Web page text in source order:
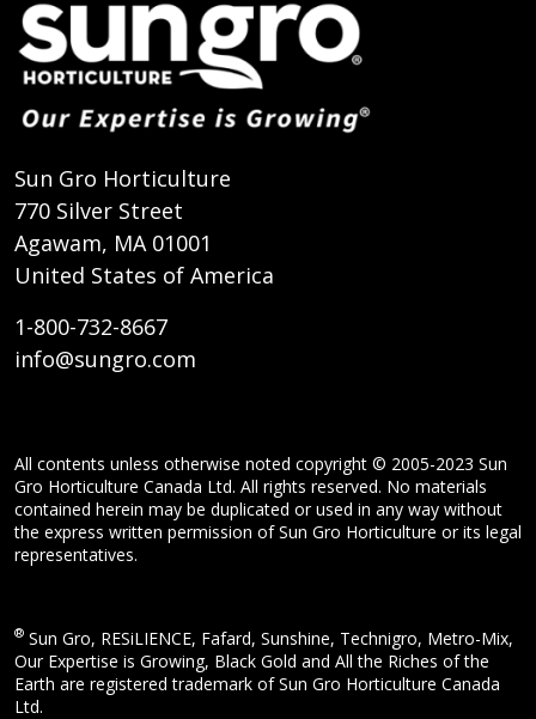
Sun Gro Horticulture
770 Silver Street
Agawam, MA 01001
United States of America
1-800-732-8667
info@sungro.com
All contents unless otherwise noted copyright © 2005-2023 Sun
Gro Horticulture Canada Ltd. All rights reserved. No materials
contained herein may be duplicated or used in any way without
the express written permission of Sun Gro Horticulture or its legal
representatives.
® Sun Gro, RESiLIENCE, Fafard, Sunshine, Technigro, Metro-Mix,
Our Expertise is Growing, Black Gold and All the Riches of the
Earth are registered trademark of Sun Gro Horticulture Canada
Ltd.